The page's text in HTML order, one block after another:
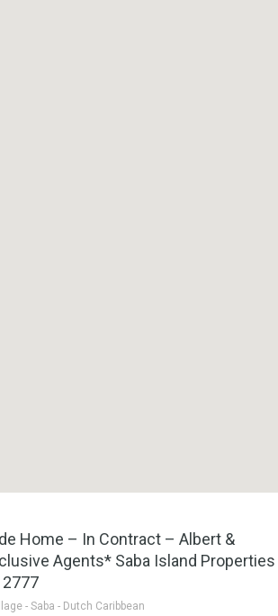
Home – In Contract – Albert &
Agents* Saba Island Properties
2777
- Saba - Dutch Caribbean